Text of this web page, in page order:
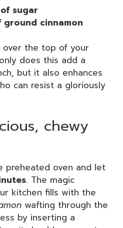
sugar
ground cinnamon
over the top of your
does this add a
but it also enhances
can resist a gloriously
chewy
preheated oven and let
. The magic
kitchen fills with the
wafting through the
by inserting a